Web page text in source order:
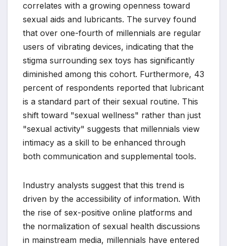
correlates with a growing openness toward
sexual aids and lubricants. The survey found
that over one-fourth of millennials are regular
users of vibrating devices, indicating that the
stigma surrounding sex toys has significantly
diminished among this cohort. Furthermore, 43
percent of respondents reported that lubricant
is a standard part of their sexual routine. This
shift toward "sexual wellness" rather than just
"sexual activity" suggests that millennials view
intimacy as a skill to be enhanced through
both communication and supplemental tools.
Industry analysts suggest that this trend is
driven by the accessibility of information. With
the rise of sex-positive online platforms and
the normalization of sexual health discussions
in mainstream media, millennials have entered